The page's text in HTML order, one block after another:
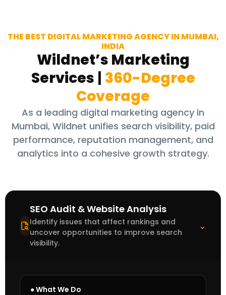
THE BEST DIGITAL MARKETING AGENCY IN MUMBAI,
INDIA
Wildnet’s Marketing
Services | 360-Degree
Coverage
As a leading digital marketing agency in
Mumbai, Wildnet unifies search visibility, paid
performance, reputation management, and
analytics into a cohesive growth strategy.
SEO Audit & Website Analysis
Identify issues that affect rankings and
uncover opportunities to improve search
visibility.
⌃
● What We Do